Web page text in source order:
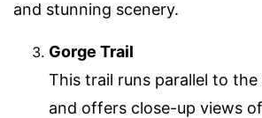
and stunning scenery.
Gorge Trail
This trail runs parallel to the
and offers close-up views